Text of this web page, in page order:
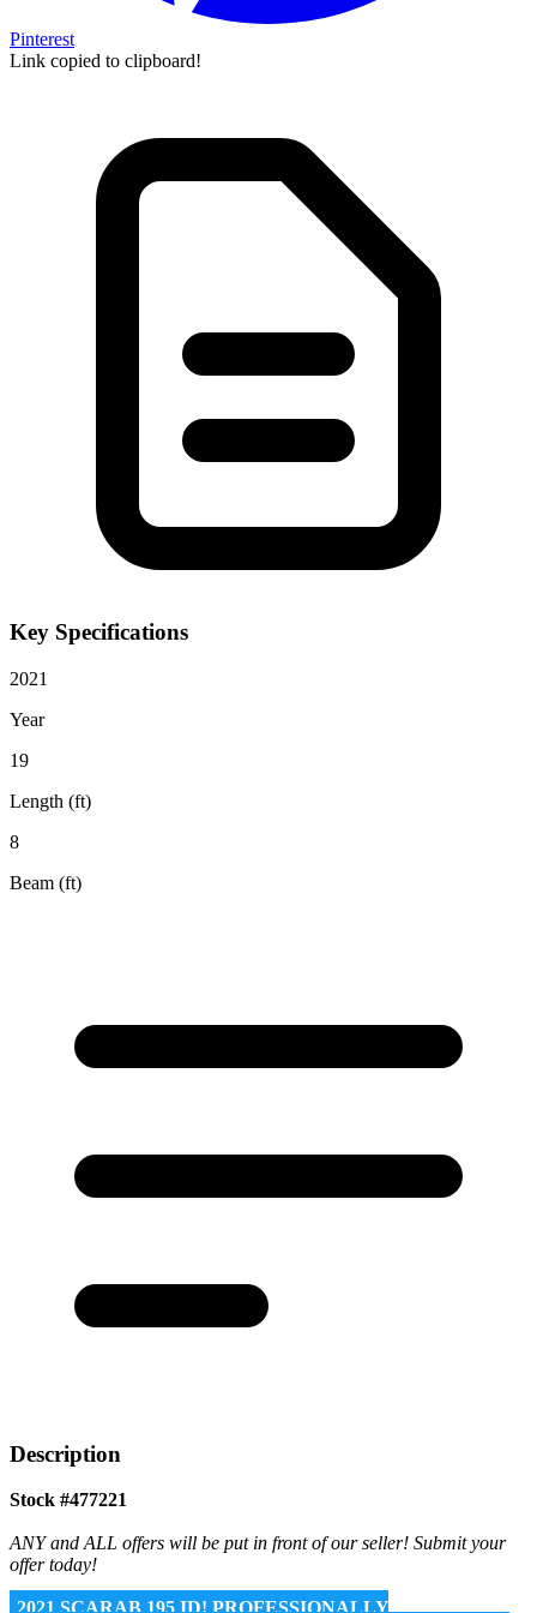
Pinterest
Link copied to clipboard!
Key Specifications
2021
Year
19
Length (ft)
8
Beam (ft)
Description
Stock #477221
ANY and ALL offers will be put in front of our seller! Submit your
offer today!
2021 SCARAB 195 ID! PROFESSIONALLY